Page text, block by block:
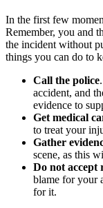
In the first few
Remember, you and
the incident without
things you can do to
Call the police.
accident, and
evidence to
Get medical
to treat your
Gather
scene, as this
Do not accept
blame for your
for it.